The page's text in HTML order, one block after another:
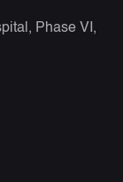
Phase VI,